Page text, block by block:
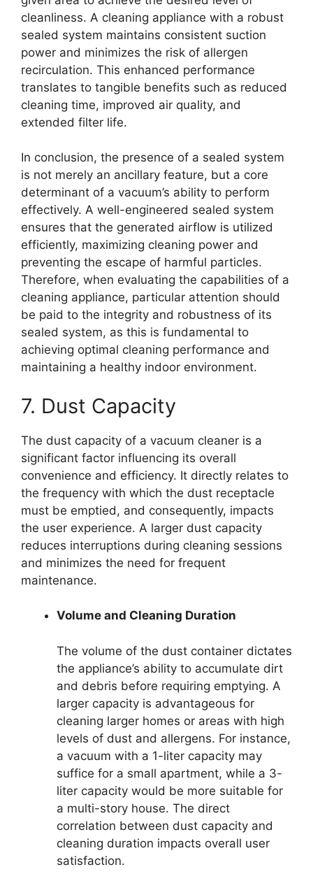
cleanliness. A cleaning appliance with a robust
sealed system maintains consistent suction
power and minimizes the risk of allergen
recirculation. This enhanced performance
translates to tangible benefits such as reduced
cleaning time, improved air quality, and
extended filter life.
In conclusion, the presence of a sealed system
is not merely an ancillary feature, but a core
determinant of a vacuum’s ability to perform
effectively. A well-engineered sealed system
ensures that the generated airflow is utilized
efficiently, maximizing cleaning power and
preventing the escape of harmful particles.
Therefore, when evaluating the capabilities of a
cleaning appliance, particular attention should
be paid to the integrity and robustness of its
sealed system, as this is fundamental to
achieving optimal cleaning performance and
maintaining a healthy indoor environment.
7. Dust Capacity
The dust capacity of a vacuum cleaner is a
significant factor influencing its overall
convenience and efficiency. It directly relates to
the frequency with which the dust receptacle
must be emptied, and consequently, impacts
the user experience. A larger dust capacity
reduces interruptions during cleaning sessions
and minimizes the need for frequent
maintenance.
Volume and Cleaning Duration
The volume of the dust container dictates
the appliance’s ability to accumulate dirt
and debris before requiring emptying. A
larger capacity is advantageous for
cleaning larger homes or areas with high
levels of dust and allergens. For instance,
a vacuum with a 1-liter capacity may
suffice for a small apartment, while a 3-
liter capacity would be more suitable for
a multi-story house. The direct
correlation between dust capacity and
cleaning duration impacts overall user
satisfaction.